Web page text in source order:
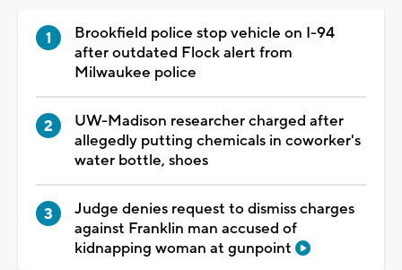
Brookfield police stop vehicle on I-94
after outdated Flock alert from
Milwaukee police
UW-Madison researcher charged after
allegedly putting chemicals in coworker's
water bottle, shoes
Judge denies request to dismiss charges
against Franklin man accused of
kidnapping woman at gunpoint